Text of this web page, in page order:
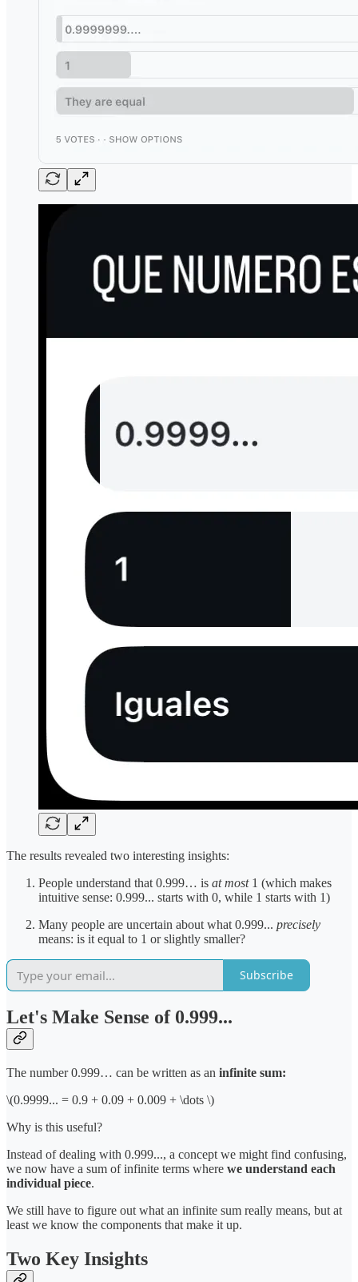
The results revealed two interesting insights:
People understand that 0.999… is at most1 (which makes
intuitive sense: 0.999... starts with 0, while 1 starts with 1)
Many people are uncertain about what 0.999... precisely
means: is it equal to 1 or slightly smaller?
Subscribe
Let's Make Sense of 0.999...
The number 0.999… can be written as an infinite sum:
\(0.9999... = 0.9 + 0.09 + 0.009 + \dots \)
Why is this useful?
Instead of dealing with 0.999..., a concept we might find confusing,
we now have a sum of infinite terms where we understand each
individual piece.
We still have to figure out what an infinite sum really means, but at
least we know the components that make it up.
Two Key Insights